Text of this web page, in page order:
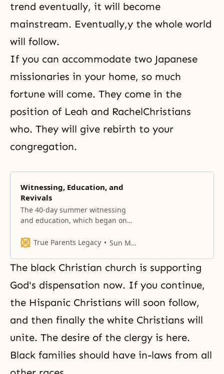
trend eventually, it will become
mainstream. Eventually,y the whole world
will follow.
If you can accommodate two Japanese
missionaries in your home, so much
fortune will come. They come in the
position of Leah and RachelChristians
who. They will give rebirth to your
congregation.
Witnessing, Education, and
Revivals
The 40-day summer witnessing
and education, which began on
True Parents’ Holy Wedding,
nationwide for the cause of
restoring the Korean people.
True Parents Legacy Sun Myung Moon
The black Christian church is supporting
God's dispensation now. If you continue,
the Hispanic Christians will soon follow,
and then finally the white Christians will
unite. The desire of the clergy is here.
Black families should have in-laws from all